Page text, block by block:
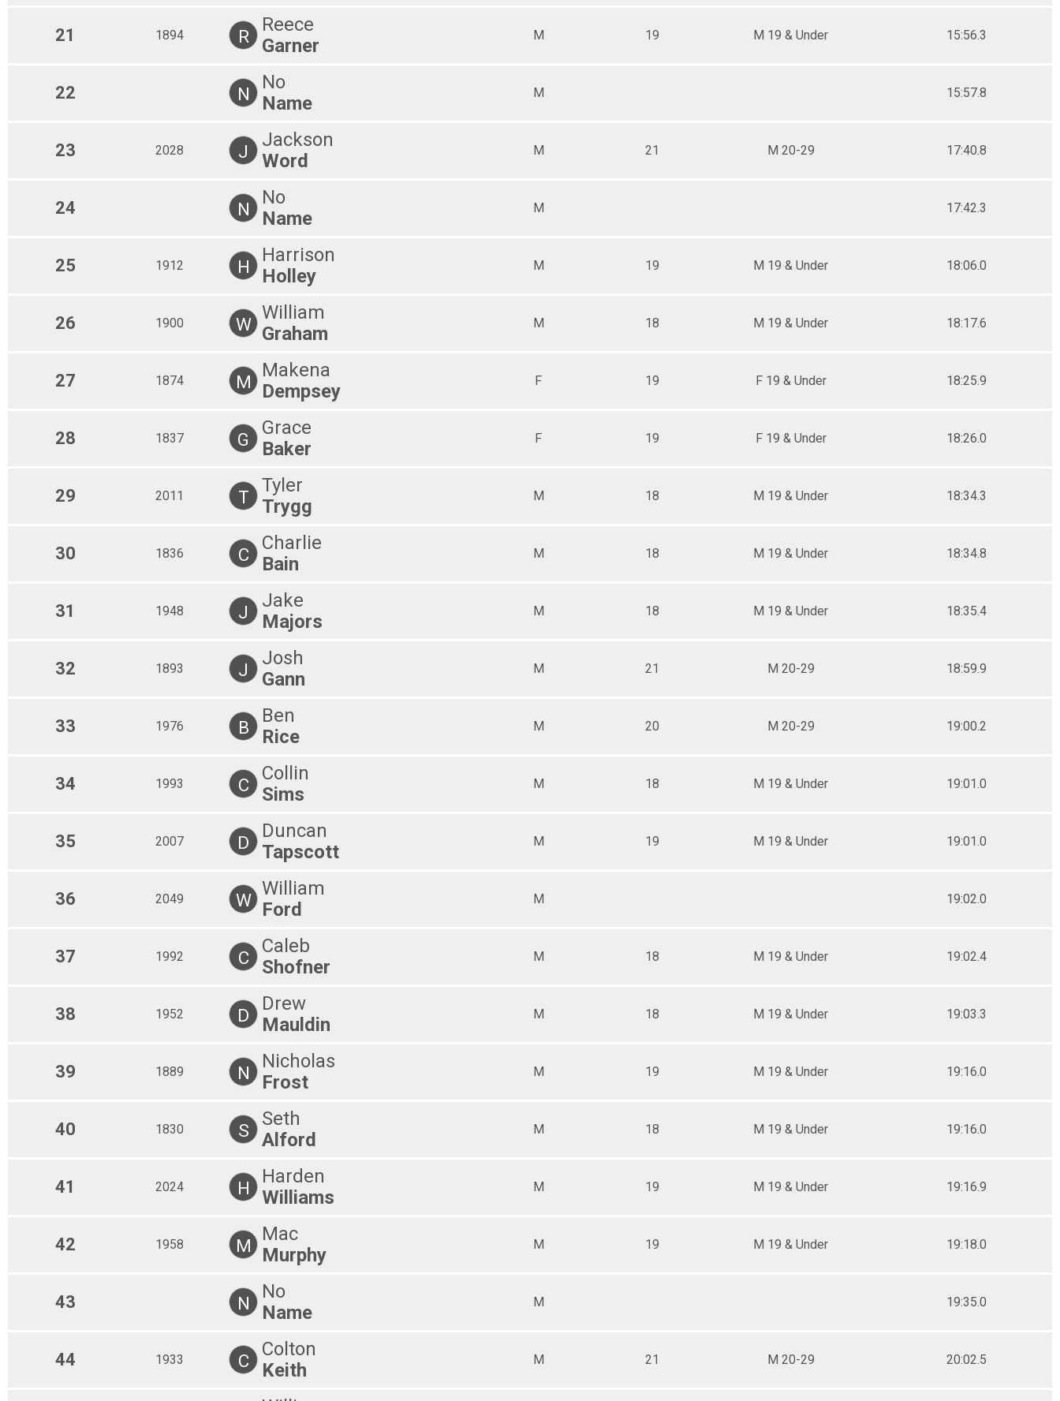
21 1894 R
Reece
Garner
M 19 M 19 & Under 15:56.3
22 N
No
Name
M 15:57.8
23 2028 J
Jackson
Word
M 21 M 20-29 17:40.8
24 N
No
Name
M 17:42.3
25 1912 H
Harrison
Holley
M 19 M 19 & Under 18:06.0
26 1900 W
William
Graham
M 18 M 19 & Under 18:17.6
27 1874 M
Makena
Dempsey
F 19 F 19 & Under 18:25.9
28 1837 G
Grace
Baker
F 19 F 19 & Under 18:26.0
29 2011 T
Tyler
Trygg
M 18 M 19 & Under 18:34.3
30 1836 C
Charlie
Bain
M 18 M 19 & Under 18:34.8
31 1948 J
Jake
Majors
M 18 M 19 & Under 18:35.4
32 1893 J
Josh
Gann
M 21 M 20-29 18:59.9
33 1976 B
Ben
Rice
M 20 M 20-29 19:00.2
34 1993 C
Collin
Sims
M 18 M 19 & Under 19:01.0
35 2007 D
Duncan
Tapscott
M 19 M 19 & Under 19:01.0
36 2049 W
William
Ford
M 19:02.0
37 1992 C
Caleb
Shofner
M 18 M 19 & Under 19:02.4
38 1952 D
Drew
Mauldin
M 18 M 19 & Under 19:03.3
39 1889 N
Nicholas
Frost
M 19 M 19 & Under 19:16.0
40 1830 S
Seth
Alford
M 18 M 19 & Under 19:16.0
41 2024 H
Harden
Williams
M 19 M 19 & Under 19:16.9
42 1958 M
Mac
Murphy
M 19 M 19 & Under 19:18.0
43 N
No
Name
M 19:35.0
44 1933 C
Colton
Keith
M 21 M 20-29 20:02.5